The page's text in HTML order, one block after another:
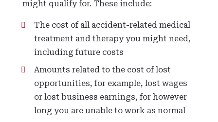
might qualify for. These include:
The cost of all accident-related medical
treatment and therapy you might need,
including future costs
Amounts related to the cost of lost
opportunities, for example, lost wages
or lost business earnings, for however
long you are unable to work as normal